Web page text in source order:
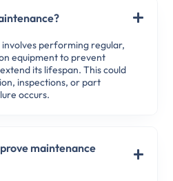
performing regular,
equipment to prevent
its lifespan. This could
inspections, or part
occurs.
maintenance